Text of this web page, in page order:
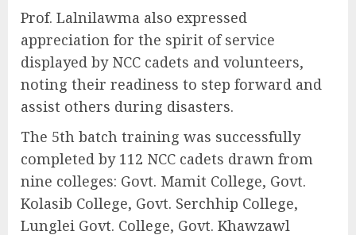
Prof. Lalnilawma also expressed
appreciation for the spirit of service
displayed by NCC cadets and volunteers,
noting their readiness to step forward and
assist others during disasters.
The 5th batch training was successfully
completed by 112 NCC cadets drawn from
nine colleges: Govt. Mamit College, Govt.
Kolasib College, Govt. Serchhip College,
Lunglei Govt. College, Govt. Khawzawl